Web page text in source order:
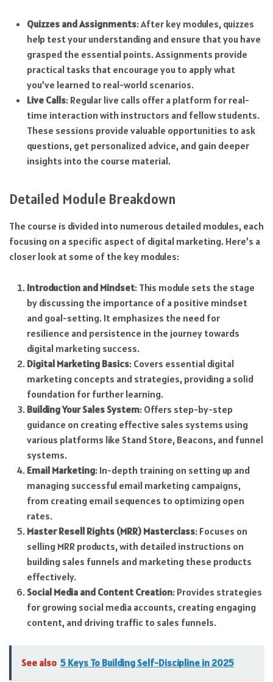
Quizzes and Assignments: After key modules, quizzes
help test your understanding and ensure that you have
grasped the essential points. Assignments provide
practical tasks that encourage you to apply what
you’ve learned to real-world scenarios.
Live Calls: Regular live calls offer a platform for real-
time interaction with instructors and fellow students.
These sessions provide valuable opportunities to ask
questions, get personalized advice, and gain deeper
insights into the course material.
Detailed Module Breakdown
The course is divided into numerous detailed modules, each
focusing on a specific aspect of digital marketing. Here’s a
closer look at some of the key modules:
Introduction and Mindset: This module sets the stage
by discussing the importance of a positive mindset
and goal-setting. It emphasizes the need for
resilience and persistence in the journey towards
digital marketing success.
Digital Marketing Basics: Covers essential digital
marketing concepts and strategies, providing a solid
foundation for further learning.
Building Your Sales System: Offers step-by-step
guidance on creating effective sales systems using
various platforms like Stand Store, Beacons, and funnel
systems.
Email Marketing: In-depth training on setting up and
managing successful email marketing campaigns,
from creating email sequences to optimizing open
rates.
Master Resell Rights (MRR) Masterclass: Focuses on
selling MRR products, with detailed instructions on
building sales funnels and marketing these products
effectively.
Social Media and Content Creation: Provides strategies
for growing social media accounts, creating engaging
content, and driving traffic to sales funnels.
See also 5 Keys To Building Self-Discipline in 2025